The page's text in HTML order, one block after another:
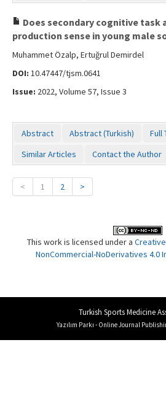
Does secondary cognitive task
production sense in young male
Muhammet Özalp, Ertuğrul Demirdel
DOI: 10.47447/tjsm.0641
Issue: 2022, Volume 57, Issue 3
Abstract Abstract (Turkish) Full
Similar Articles
Contact the Author
< 1 2 >
This work is licensed under a
NonCommercial-NoDerivatives 4.0
Turkish Sports Medicine
Yazılım Parkı - Online Journal